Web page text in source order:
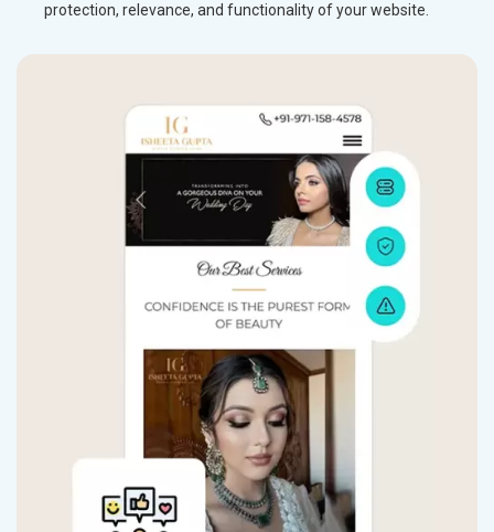
protection, relevance, and functionality of your website.